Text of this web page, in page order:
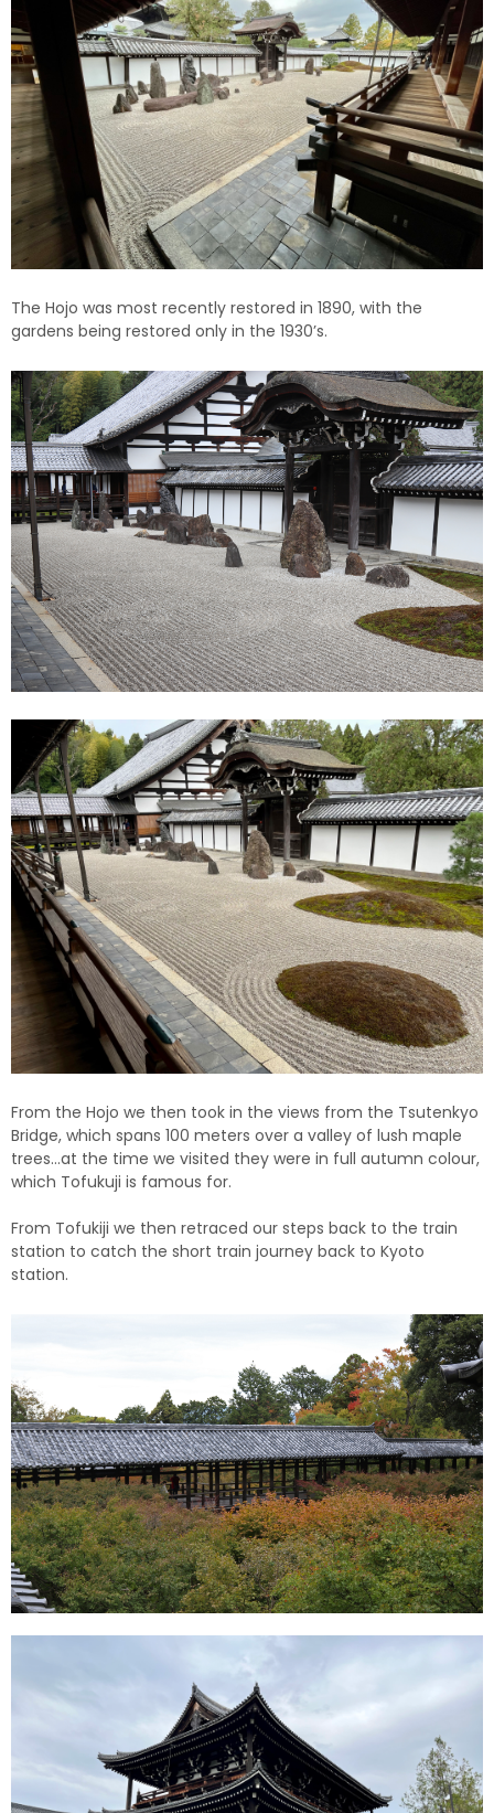
The Hojo was most recently restored in 1890, with the
gardens being restored only in the 1930’s.
From the Hojo we then took in the views from the Tsutenkyo
Bridge, which spans 100 meters over a valley of lush maple
trees…at the time we visited they were in full autumn colour,
which Tofukuji is famous for.
From Tofukiji we then retraced our steps back to the train
station to catch the short train journey back to Kyoto
station.